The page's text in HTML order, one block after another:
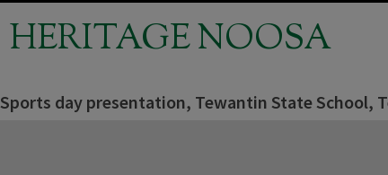
HERITAGE NOOSA
Sports day presentation, Tewantin State School,